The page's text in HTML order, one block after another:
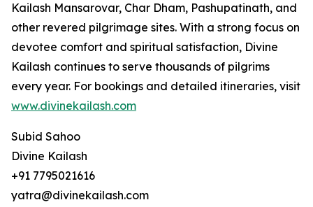
Kailash Mansarovar, Char Dham, Pashupatinath, and
other revered pilgrimage sites. With a strong focus on
devotee comfort and spiritual satisfaction, Divine
Kailash continues to serve thousands of pilgrims
every year. For bookings and detailed itineraries, visit
www.divinekailash.com
Subid Sahoo
Divine Kailash
+91 7795021616
yatra@divinekailash.com